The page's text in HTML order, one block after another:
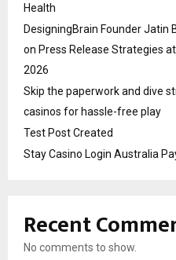
Health
DesigningBrain Founder Jatin
on Press Release Strategies
2026
Skip the paperwork and dive
casinos for hassle-free play
Test Post Created
Stay Casino Login Australia
Recent
No comments to show.